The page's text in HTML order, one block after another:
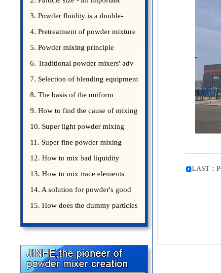
3. Powder fluidity is a double-
edged sword
4. Pretreatment of powder mixture
5. Powder mixing principle
introduce
6. Traditional powder mixers' adv
7. Selection of blending equipment
8. The basis of the uniform
blending of powder
9. How to find the cause of mixing
bad uniformity
10. Super light powder mixing
precautions
11. Super fine powder mixing
precautions
12. How to mix bad liquidity
powder?
13. How to mix trace elements
14. A solution for powder's good
15. How does the dummy particles
LAST：